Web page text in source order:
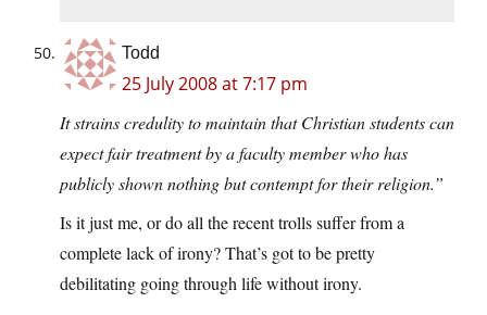
Todd
25 July 2008 at 7:17 pm
It strains credulity to maintain that Christian students can
expect fair treatment by a faculty member who has
publicly shown nothing but contempt for their religion.”
Is it just me, or do all the recent trolls suffer from a
complete lack of irony? That’s got to be pretty
debilitating going through life without irony.